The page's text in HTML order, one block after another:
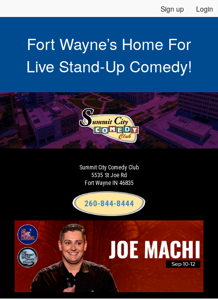
Sign up Login
Fort Wayne’s Home For
Live Stand-Up Comedy!
Summit City Comedy Club
5535 St Joe Rd
Fort Wayne IN 46835
260-844-8444